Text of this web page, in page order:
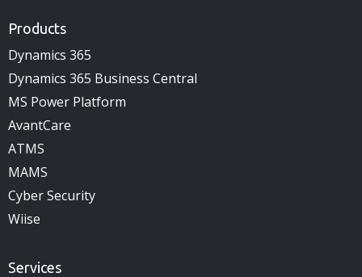
Products
Dynamics 365
Dynamics 365 Business Central
MS Power Platform
AvantCare
ATMS
MAMS
Cyber Security
Wiise
Services